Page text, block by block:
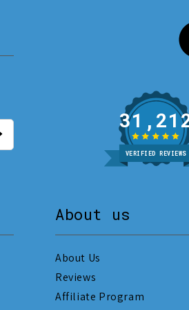
VERIFIED REVIEWS
About us
About Us
Reviews
Affiliate Program